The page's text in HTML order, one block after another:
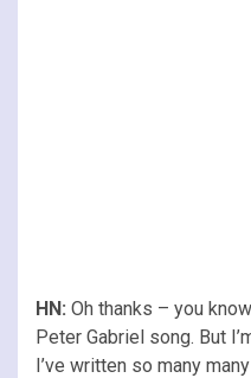
HN: Oh thanks – you
Peter Gabriel song. But
I’ve written so many